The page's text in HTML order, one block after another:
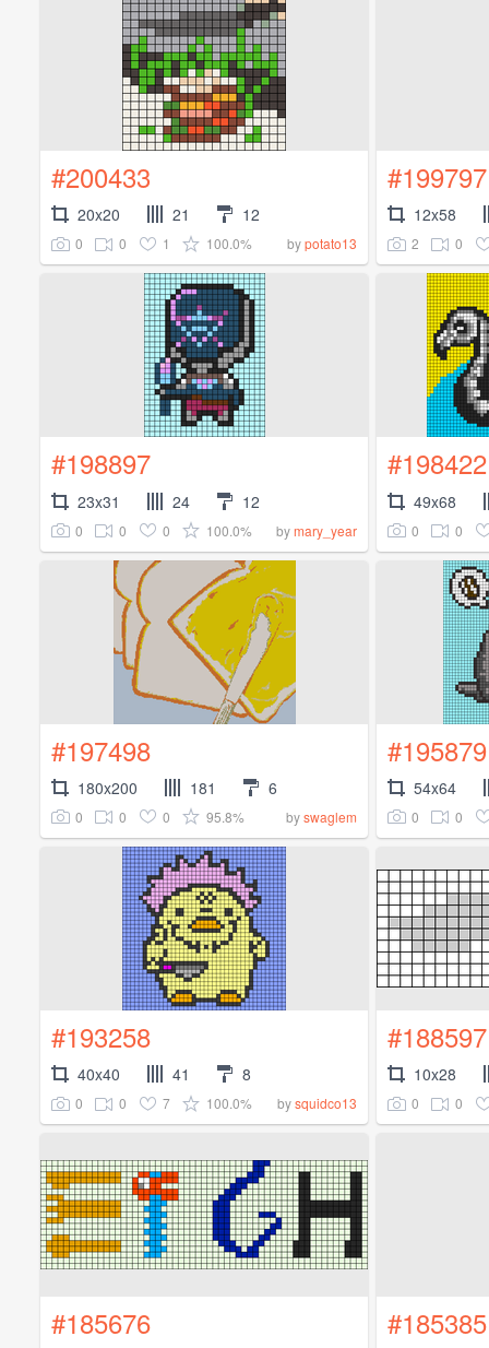
#200433
20x20 21 12
0 0 1 100.0% bypotato13
#199797
12x58
2 0
#198897
23x31 24 12
0 0 0 100.0% bymary_year
#198422
49x68
0 0
#197498
180x200 181 6
0 0 0 95.8% byswaglem
#195879
54x64
0 0
#193258
40x40 41 8
0 0 7 100.0% bysquidco13
#188597
10x28
0 0
#185676 #185385